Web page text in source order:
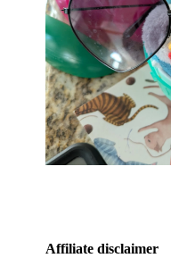
Affiliate disclaimer